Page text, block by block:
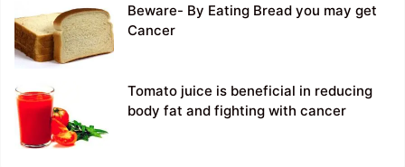
Beware- By Eating Bread you may get
Cancer
Tomato juice is beneficial in reducing
body fat and fighting with cancer